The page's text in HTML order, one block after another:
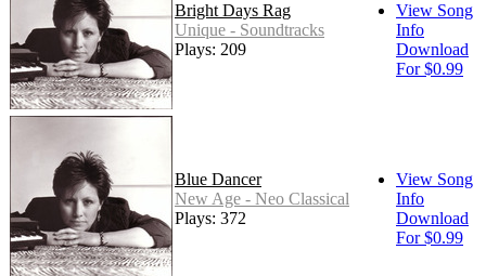
Bright Days Rag
Unique - Soundtracks
Plays: 209
View Song
Info
Download
For $0.99
Blue Dancer
New Age - Neo Classical
Plays: 372
View Song
Info
Download
For $0.99